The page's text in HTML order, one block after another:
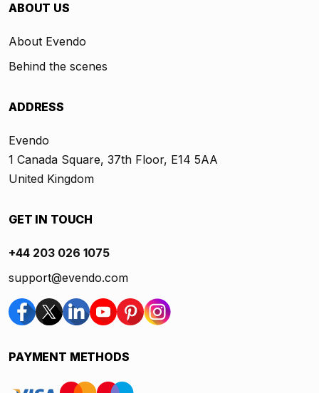
ABOUT US
About Evendo
Behind the scenes
ADDRESS
Evendo
1 Canada Square, 37th Floor, E14 5AA
United Kingdom
GET IN TOUCH
+44 203 026 1075
support@evendo.com
PAYMENT METHODS